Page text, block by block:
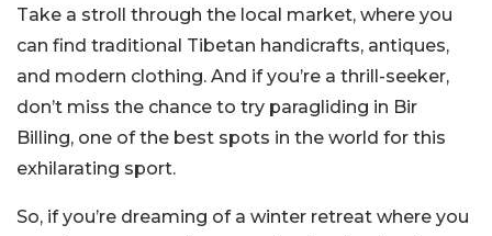
Take a stroll through the local market, where you
can find traditional Tibetan handicrafts, antiques,
and modern clothing. And if you’re a thrill-seeker,
don’t miss the chance to try paragliding in Bir
Billing, one of the best spots in the world for this
exhilarating sport.
So, if you’re dreaming of a winter retreat where you